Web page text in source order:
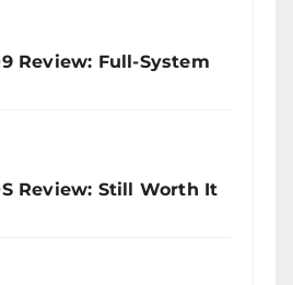
Review: Full-System
Review: Still Worth It